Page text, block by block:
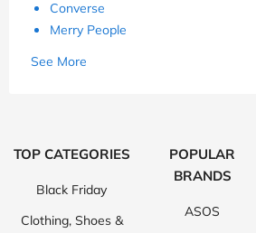
Converse
Merry People
See More
TOP CATEGORIES
Black Friday
Clothing, Shoes &
POPULAR
BRANDS
ASOS